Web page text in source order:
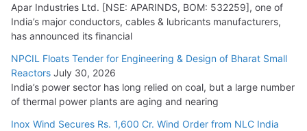
Apar Industries Ltd. [NSE: APARINDS, BOM: 532259], one of
India’s major conductors, cables & lubricants manufacturers,
has announced its financial
NPCIL Floats Tender for Engineering & Design of Bharat Small
Reactors July 30, 2026
India’s power sector has long relied on coal, but a large number
of thermal power plants are aging and nearing
Inox Wind Secures Rs. 1,600 Cr. Wind Order from NLC India